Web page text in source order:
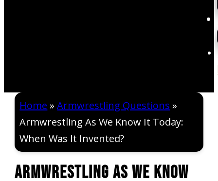
Home »Armwrestling Questions »
Armwrestling As We Know It Today:
When Was It Invented?
Armwrestling As We Know